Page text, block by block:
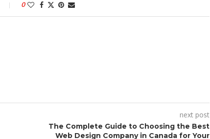
0
next post
The Complete Guide to Choosing the Best
Web Design Company in Canada for Your